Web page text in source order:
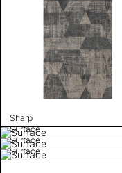
Sharp
Surface
Surface
Surface